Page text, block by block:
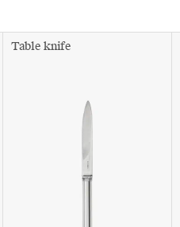
Table knife